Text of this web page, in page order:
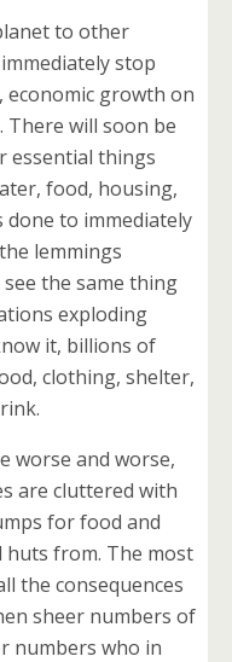
to other
stop
economic growth on
There will soon be
essential things
food, housing,
done to immediately
lemmings
the same thing
exploding
it, billions of
clothing, shelter,
worse and worse,
are cluttered with
for food and
from. The most
the consequences
sheer numbers of
numbers who in